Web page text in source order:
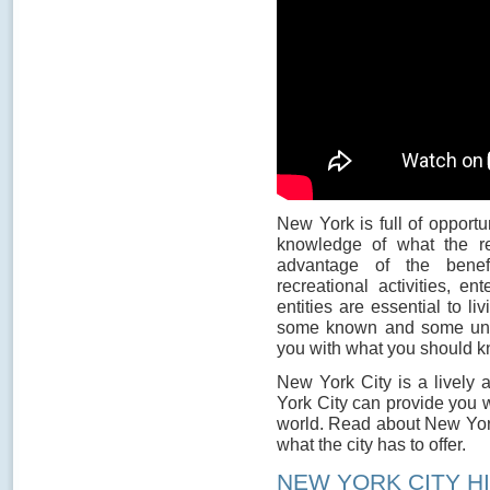
New York is full of
knowledge of what the
advantage of the
recreational activities,
entities are essential to
some known and some
you with what you should
New York City is a lively
York City can provide you
world. Read about New
what the city has to offer.
NEW YORK CITY